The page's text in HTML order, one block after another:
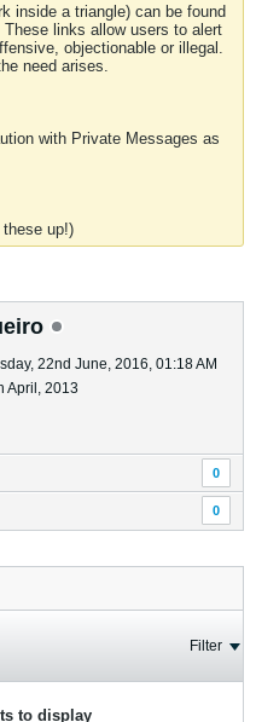
inside a triangle) can be found
links allow users to alert
objectionable or illegal.
need arises.
with Private Messages as
up!)
22nd June, 2016, 01:18 AM
April, 2013
0
0
Filter
to display